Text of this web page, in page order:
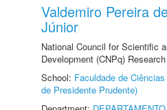
Valdemiro Pereira
Júnior
National Council for Scientific
Development (CNPq)
School: Faculdade de
de Presidente Prudente)